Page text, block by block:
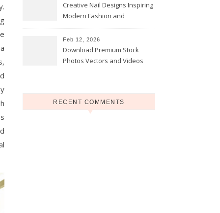
Creative Nail Designs Inspiring
Modern Fashion and
Feb 12, 2026
Download Premium Stock
Photos Vectors and Videos
RECENT COMMENTS